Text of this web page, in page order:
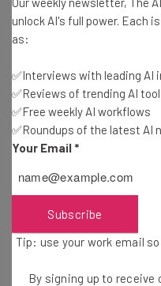
Test notes on the
The top AI stories
about
Name
Email Address
Tip: use your work email so
unlock AI's full power. Each
as:
✅Interviews with leading AI
✅Reviews of trending AI
✅Free weekly AI workflows
✅Roundups of the latest AI
Your Email *
Subscribe
Tip: use your work email
By signing up to receive